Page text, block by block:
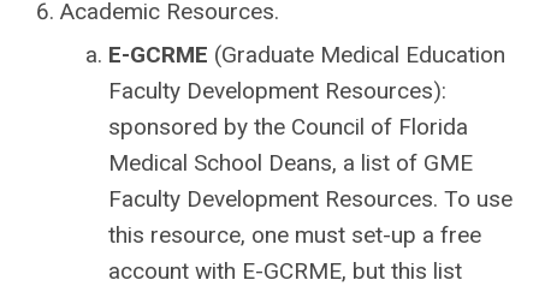
Academic Resources.
E-GCRME (Graduate Medical Education
Faculty Development Resources):
sponsored by the Council of Florida
Medical School Deans, a list of GME
Faculty Development Resources. To use
this resource, one must set-up a free
account with E-GCRME, but this list